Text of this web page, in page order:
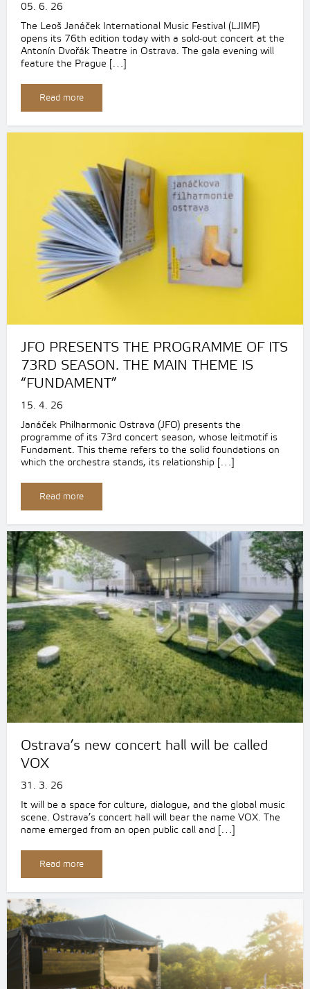
05. 6. 26
The Leoš Janáček International Music Festival (LJIMF)
opens its 76th edition today with a sold-out concert at the
Antonín Dvořák Theatre in Ostrava. The gala evening will
feature the Prague […]
Read more
JFO PRESENTS THE PROGRAMME OF ITS
73RD SEASON. THE MAIN THEME IS
“FUNDAMENT”
15. 4. 26
Janáček Philharmonic Ostrava (JFO) presents the
programme of its 73rd concert season, whose leitmotif is
Fundament. This theme refers to the solid foundations on
which the orchestra stands, its relationship […]
Read more
Ostrava’s new concert hall will be called
VOX
31. 3. 26
It will be a space for culture, dialogue, and the global music
scene. Ostrava’s concert hall will bear the name VOX. The
name emerged from an open public call and […]
Read more